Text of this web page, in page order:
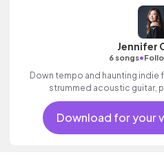
Jennifer
6 songs•
Down tempo and haunting
strummed acoustic guitar,
Download for your